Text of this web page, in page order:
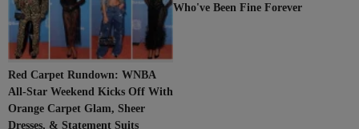
Red Carpet Rundown: WNBA
All-Star Weekend Kicks Off With
Orange Carpet Glam, Sheer
Dresses, & Statement Suits
Who've Been Fine Forever